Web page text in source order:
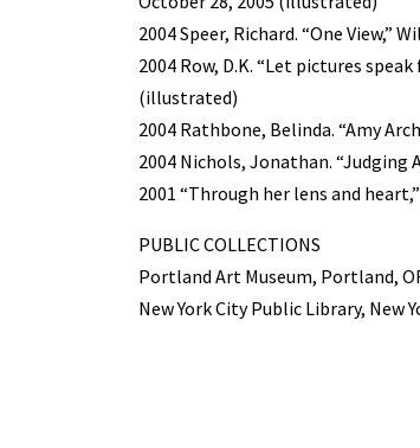
2004 Speer, Richard. “One View,”
2004 Row, D.K. “Let pictures
(illustrated)
2004 Rathbone, Belinda. “Amy
2004 Nichols, Jonathan. “Judging
2001 “Through her lens and
PUBLIC COLLECTIONS
Portland Art Museum, Portland,
New York City Public Library, New